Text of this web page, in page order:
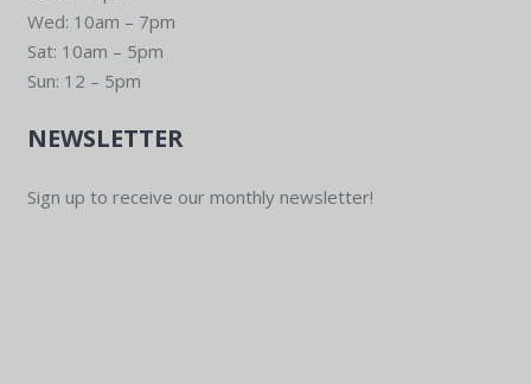
Wed: 10am – 7pm
Sat: 10am – 5pm
Sun: 12 – 5pm
NEWSLETTER
Sign up to receive our monthly newsletter!